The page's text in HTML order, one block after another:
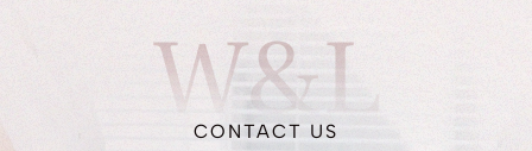
W&L
CONTACT US